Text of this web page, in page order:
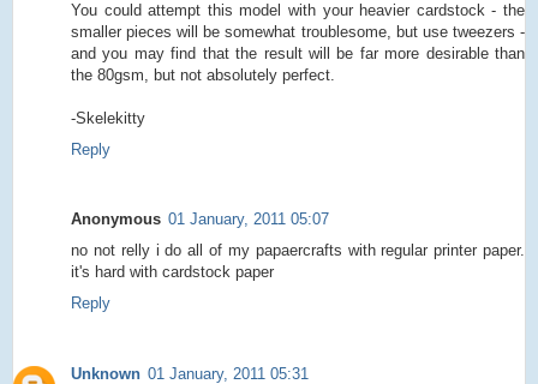
You could attempt this model with your heavier cardstock - the
smaller pieces will be somewhat troublesome, but use tweezers -
and you may find that the result will be far more desirable than
the 80gsm, but not absolutely perfect.
-Skelekitty
Reply
Anonymous 01 January, 2011 05:07
no not relly i do all of my papaercrafts with regular printer paper.
it's hard with cardstock paper
Reply
Unknown 01 January, 2011 05:31